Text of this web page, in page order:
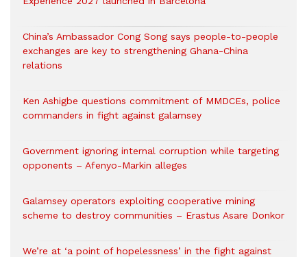
China’s Ambassador Cong Song says people-to-people
exchanges are key to strengthening Ghana-China
relations
Ken Ashigbe questions commitment of MMDCEs, police
commanders in fight against galamsey
Government ignoring internal corruption while targeting
opponents – Afenyo-Markin alleges
Galamsey operators exploiting cooperative mining
scheme to destroy communities – Erastus Asare Donkor
We’re at ‘a point of hopelessness’ in the fight against